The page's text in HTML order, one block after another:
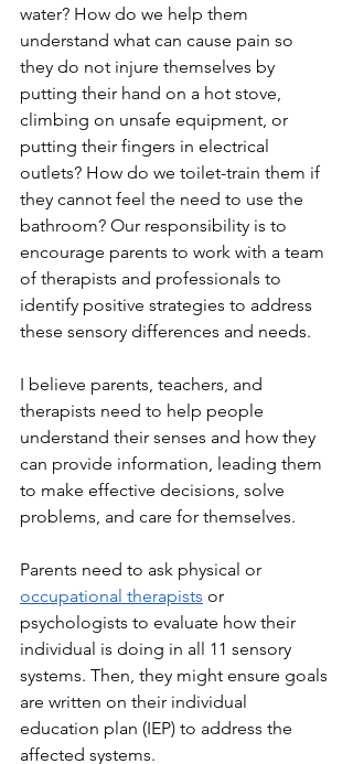
water? How do we help them
understand what can cause pain so
they do not injure themselves by
putting their hand on a hot stove,
climbing on unsafe equipment, or
putting their fingers in electrical
outlets? How do we toilet-train them if
they cannot feel the need to use the
bathroom? Our responsibility is to
encourage parents to work with a team
of therapists and professionals to
identify positive strategies to address
these sensory differences and needs.
I believe parents, teachers, and
therapists need to help people
understand their senses and how they
can provide information, leading them
to make effective decisions, solve
problems, and care for themselves.
Parents need to ask physical or
occupational therapists or
psychologists to evaluate how their
individual is doing in all 11 sensory
systems. Then, they might ensure goals
are written on their individual
education plan (IEP) to address the
affected systems.